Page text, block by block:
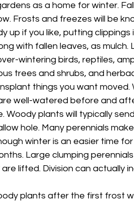
as a home for winter.
Frosts and freezes will be
up if you like, putting
with fallen leaves, as
wintering birds, reptiles,
trees and shrubs, and
things you want moved.
well-watered before and
Woody plants will typically
hole. Many perennials
winter is an easier time
Large clumping
lifted. Division can actually
plants after the first frost